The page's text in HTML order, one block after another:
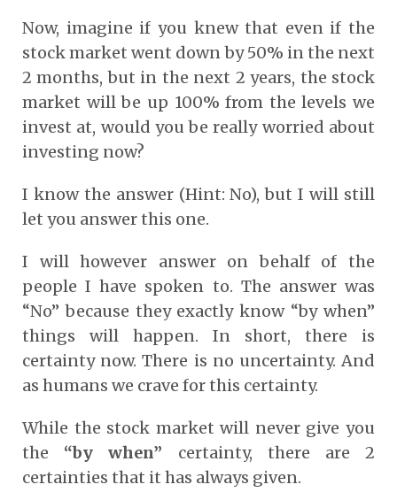
Now, imagine if you knew that even if the
stock market went down by 50% in the next
2 months, but in the next 2 years, the stock
market will be up 100% from the levels we
invest at, would you be really worried about
investing now?
I know the answer (Hint: No), but I will still
let you answer this one.
I will however answer on behalf of the
people I have spoken to. The answer was
“No” because they exactly know “by when”
things will happen. In short, there is
certainty now. There is no uncertainty. And
as humans we crave for this certainty.
While the stock market will never give you
the “by when” certainty, there are 2
certainties that it has always given.